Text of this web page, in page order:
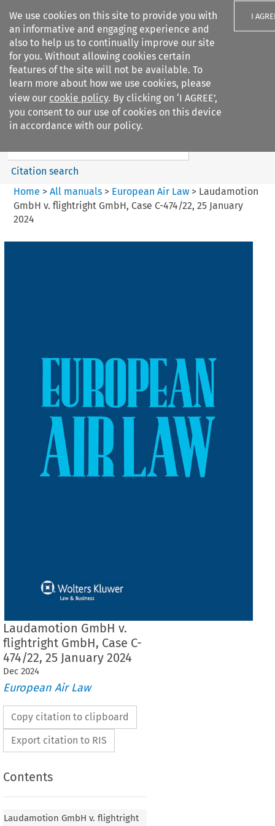
We use cookies on this site to provide you with
an informative and engaging experience and
also to help us to continually improve our site
for you. Without allowing cookies certain
features of the site will not be available. To
learn more about how we use cookies, please
view our cookie policy. By clicking on ‘I AGREE’,
you consent to our use of cookies on this device
in accordance with our policy.
I
Search filters
European Air Law
%28Update%29
Search content
Citation search
Home > All manuals> European Air Law> Laudamotion
GmbH v. flightright GmbH, Case C-474/22, 25 January
2024
Laudamotion GmbH v.
flightright GmbH, Case C-
474/22, 25 January 2024
Dec 2024
European Air Law
Copy citation to clipboard
Export citation to RIS
Contents
Laudamotion GmbH v. flightright
v. flightright GmbH, Case C-474/22, 25